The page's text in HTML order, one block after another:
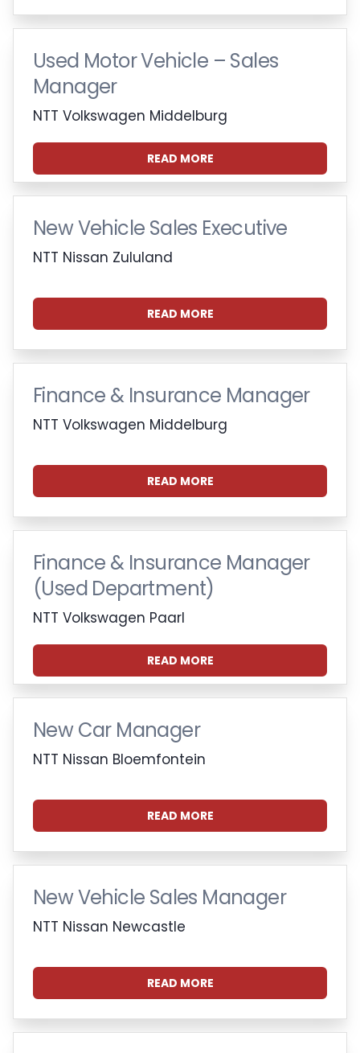
Used Motor Vehicle – Sales
Manager
NTT Volkswagen Middelburg
READ MORE
New Vehicle Sales Executive
NTT Nissan Zululand
READ MORE
Finance & Insurance Manager
NTT Volkswagen Middelburg
READ MORE
Finance & Insurance Manager
(Used Department)
NTT Volkswagen Paarl
READ MORE
New Car Manager
NTT Nissan Bloemfontein
READ MORE
New Vehicle Sales Manager
NTT Nissan Newcastle
READ MORE